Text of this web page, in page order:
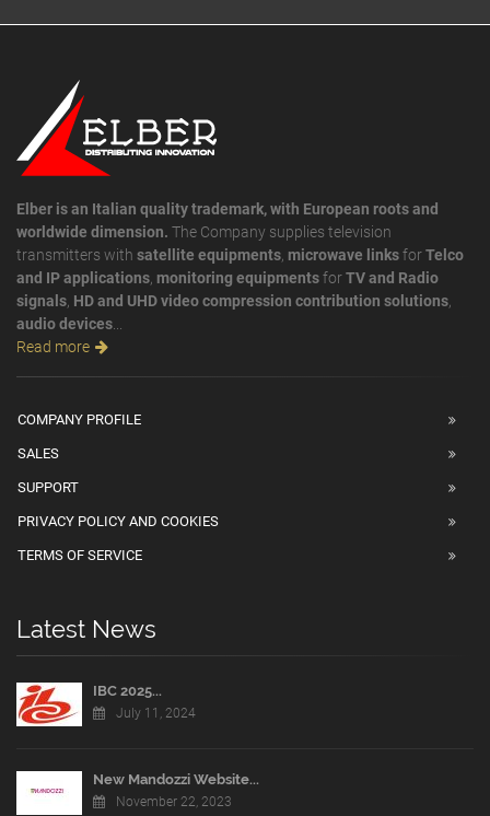
Elber is an Italian quality trademark, with European roots and
worldwide dimension. The Company supplies television
transmitters with satellite equipments microwave linksforTelco
and IP applications monitoring equipmentsforTV and Radio
signals HD and UHD video compression contribution solutions
audio devices
Read more
COMPANY PROFILE
SALES
SUPPORT
PRIVACY POLICY AND COOKIES
TERMS OF SERVICE
Latest News
IBC 2025...
July 11, 2024
New Mandozzi Website...
November 22, 2023